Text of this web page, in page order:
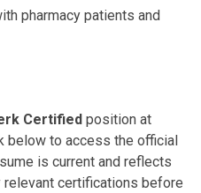
pharmacy patients and
Certifiedposition at
below to access the official
is current and reflects
relevant certifications before